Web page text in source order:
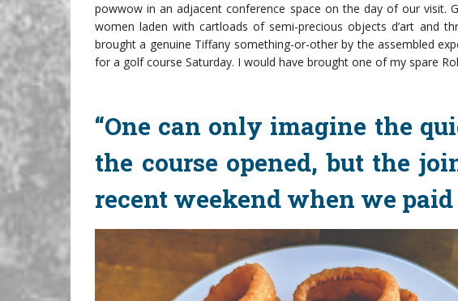
powwow in an adjacent conference space on the day of our visit.
women laden with cartloads of semi-precious objects d’art and
brought a genuine Tiffany something-or-other by the assembled
for a golf course Saturday. I would have brought one of my spare
“One can only imagine the
the course opened, but the
recent weekend when we paid